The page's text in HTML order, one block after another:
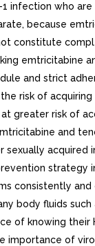
infection who are
because
constitute
emtricitabine
and strict
risk of acquiring
greater risk of
and
acquired
strategy
consistently
body fluids such
of knowing their
importance of